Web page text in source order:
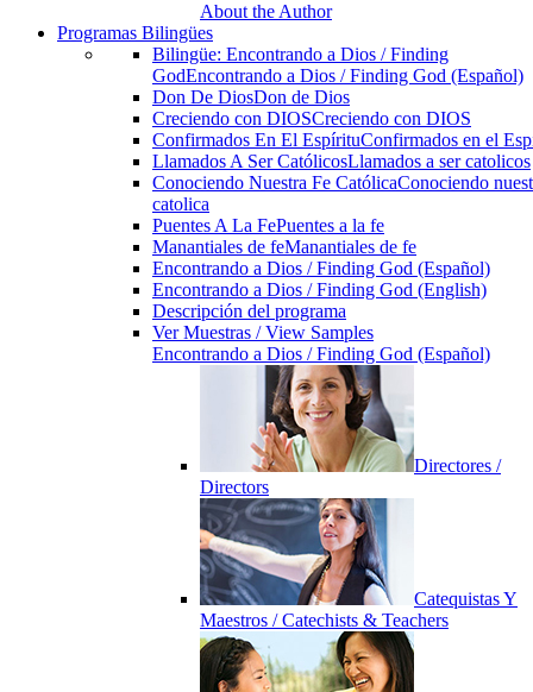
About the Author
Programas Bilingües
Bilingüe: Encontrando a Dios / Finding
GodEncontrando a Dios / Finding God (Español)
Don De DiosDon de Dios
Creciendo con DIOSCreciendo con DIOS
Confirmados En El EspírituConfirmados en el
Llamados A Ser CatólicosLlamados a ser catolicos
Conociendo Nuestra Fe CatólicaConociendo
catolica
Puentes A La FePuentes a la fe
Manantiales de feManantiales de fe
Encontrando a Dios / Finding God (Español)
Encontrando a Dios / Finding God (English)
Descripción del programa
Ver Muestras / View Samples
Encontrando a Dios / Finding God (Español)
Directores /
Directors
Catequistas Y
Maestros / Catechists & Teachers